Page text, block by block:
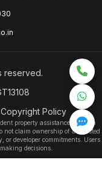
reserved.
Copyright Policy
property assistance platform
not claim ownership of any listed
developer commitments. Users
decisions.